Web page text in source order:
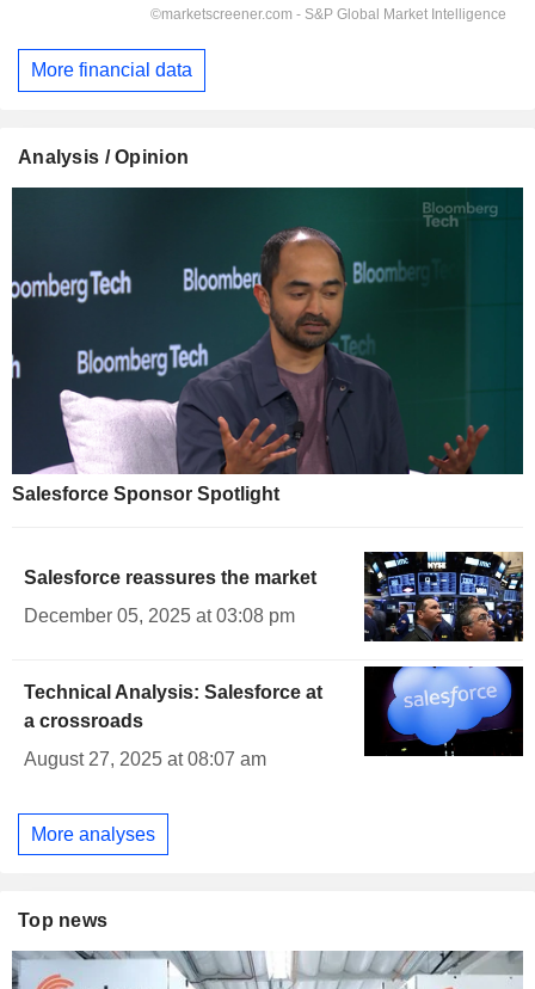
More financial data
Analysis / Opinion
Salesforce Sponsor Spotlight
Salesforce reassures the market
December 05, 2025 at 03:08 pm
Technical Analysis: Salesforce at
a crossroads
August 27, 2025 at 08:07 am
More analyses
Top news